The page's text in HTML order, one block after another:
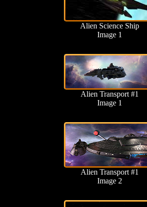
Alien Science Ship
Image 1
Alien Transport #1
Image 1
Alien Transport #1
Image 2